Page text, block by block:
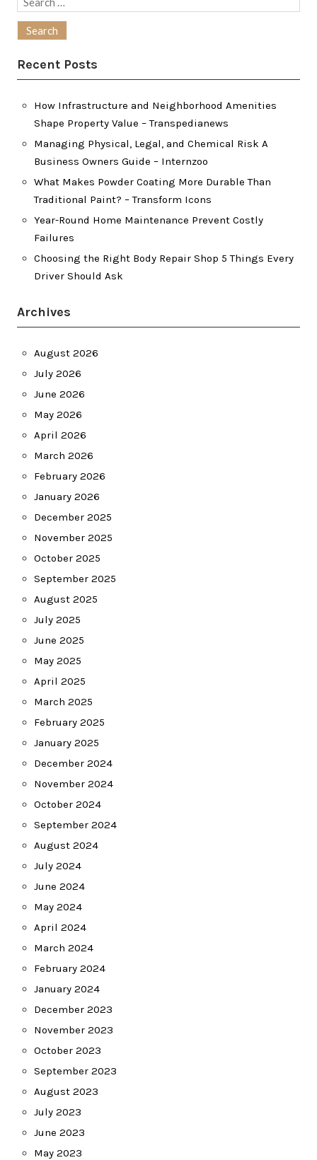
Recent Posts
How Infrastructure and Neighborhood Amenities
Shape Property Value – Transpedianews
Managing Physical, Legal, and Chemical Risk A
Business Owners Guide – Internzoo
What Makes Powder Coating More Durable Than
Traditional Paint? – Transform Icons
Year-Round Home Maintenance Prevent Costly
Failures
Choosing the Right Body Repair Shop 5 Things Every
Driver Should Ask
Archives
August 2026
July 2026
June 2026
May 2026
April 2026
March 2026
February 2026
January 2026
December 2025
November 2025
October 2025
September 2025
August 2025
July 2025
June 2025
May 2025
April 2025
March 2025
February 2025
January 2025
December 2024
November 2024
October 2024
September 2024
August 2024
July 2024
June 2024
May 2024
April 2024
March 2024
February 2024
January 2024
December 2023
November 2023
October 2023
September 2023
August 2023
July 2023
June 2023
May 2023